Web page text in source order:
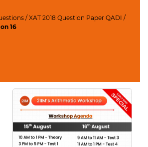
/XAT 2018 Question Paper QADI /
16